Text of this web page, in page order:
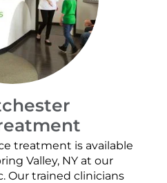
treatment is available
Valley, NY at our
Our trained clinicians